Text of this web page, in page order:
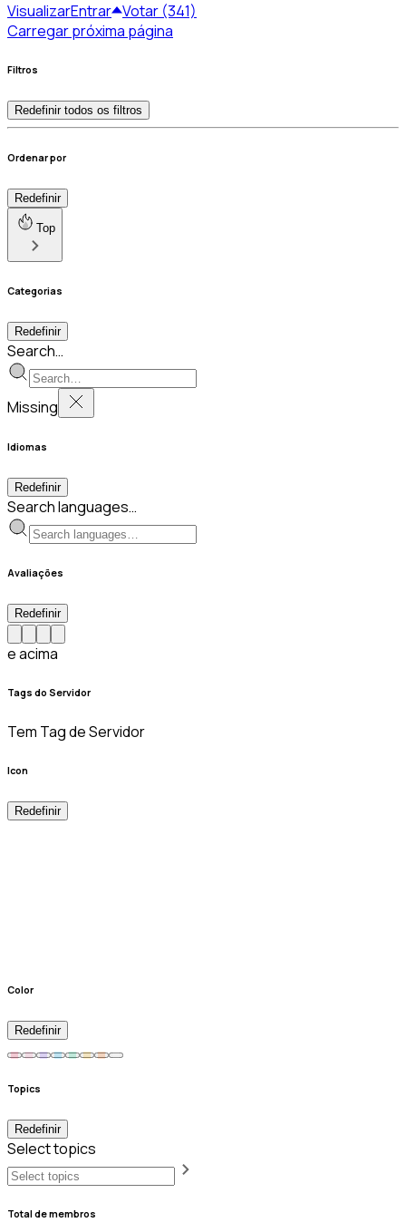
VisualizarEntrar Votar (341)
Carregar próxima página
Filtros
Redefinir todos os filtros
Ordenar por
Redefinir
Top
Categorias
Redefinir
Search…
Missing
Idiomas
Redefinir
Search languages…
Avaliações
Redefinir
e acima
Tags do Servidor
Tem Tag de Servidor
Icon
Redefinir
Color
Redefinir
Topics
Redefinir
Select topics
Total de membros